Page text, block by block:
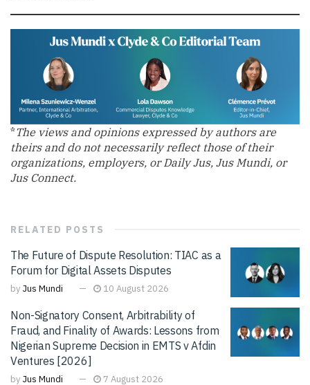
*The views and opinions expressed by authors are
theirs and do not necessarily reflect those of their
organizations, employers, or Daily Jus, Jus Mundi, or
Jus Connect.
RELATED POSTS
The Future of Dispute Resolution: TIAC as a
Forum for Digital Assets Disputes
by Jus Mundi 10 August 2026
Non-Signatory Consent, Arbitrability of
Fraud, and Finality of Awards: Lessons from
Nigerian Supreme Decision in EMTS v Afdin
Ventures [2026]
by Jus Mundi 7 August 2026